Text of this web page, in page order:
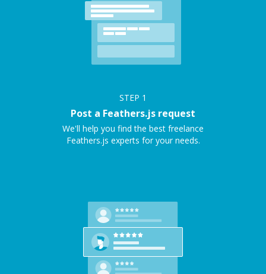
STEP 1
Post a Feathers.js request
We'll help you find the best freelance
Feathers.js experts for your needs.